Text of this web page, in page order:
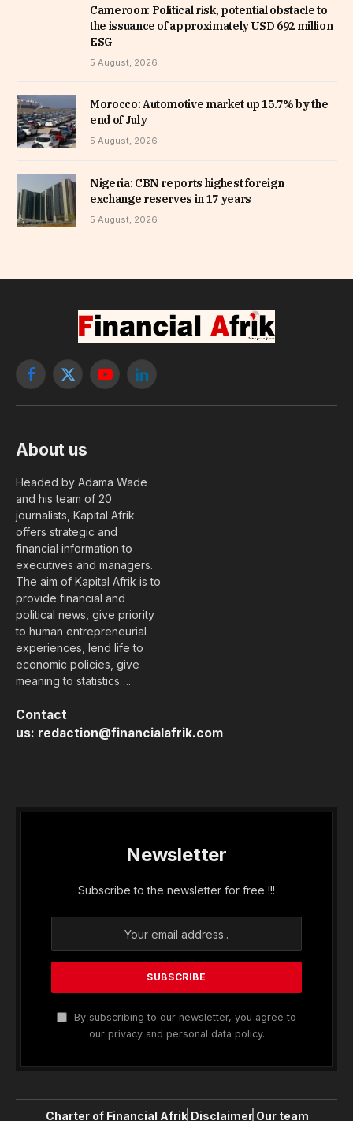
Cameroon: Political risk, potential obstacle to
the issuance of approximately USD 692 million
ESG
5 August, 2026
Morocco: Automotive market up 15.7% by the
end of July
5 August, 2026
Nigeria: CBN reports highest foreign
exchange reserves in 17 years
5 August, 2026
Facebook
X
YouTubeLinkedIn
About us
Headed by Adama Wade
and his team of 20
journalists, Kapital Afrik
offers strategic and
financial information to
executives and managers.
The aim of Kapital Afrik is to
provide financial and
political news, give priority
to human entrepreneurial
experiences, lend life to
economic policies, give
meaning to statistics….
Contact
us: redaction@financialafrik.com
Newsletter
Subscribe to the newsletter for free !!!
By subscribing to our newsletter, you agree to
our privacy and personal data policy.
Charter of Financial Afrik Disclaimer Our team